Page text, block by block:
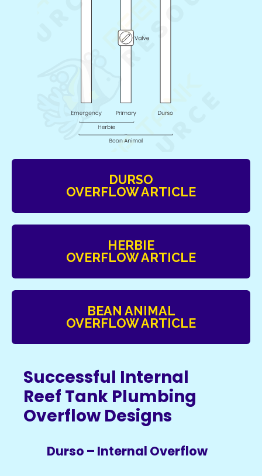
DURSO
OVERFLOW ARTICLE
HERBIE
OVERFLOW ARTICLE
BEAN ANIMAL
OVERFLOW ARTICLE
Successful Internal
Reef Tank Plumbing
Overflow Designs
Durso – Internal Overflow